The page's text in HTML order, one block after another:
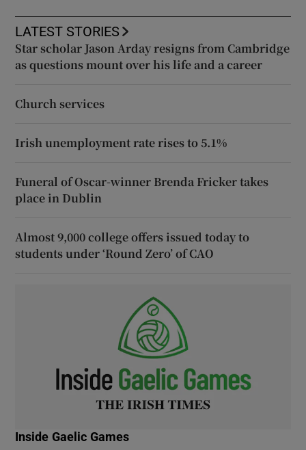
LATEST STORIES
Star scholar Jason Arday resigns from Cambridge
as questions mount over his life and a career
Church services
Irish unemployment rate rises to 5.1%
Funeral of Oscar-winner Brenda Fricker takes
place in Dublin
Almost 9,000 college offers issued today to
students under ‘Round Zero’ of CAO
Inside Gaelic Games